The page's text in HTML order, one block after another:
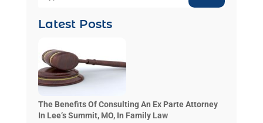
Latest Posts
The Benefits Of Consulting An Ex Parte Attorney
In Lee’s Summit, MO, In Family Law